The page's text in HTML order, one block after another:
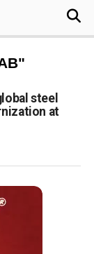
steel
at